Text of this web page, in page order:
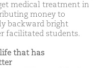
medical treatment in
money to
backward bright
facilitated students.
that has